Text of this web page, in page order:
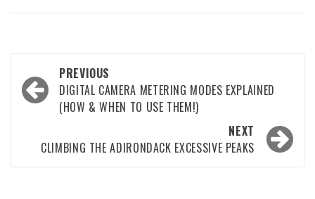
Post
navigation
PREVIOUS
DIGITAL CAMERA METERING MODES EXPLAINED
(HOW & WHEN TO USE THEM!)
NEXT
CLIMBING THE ADIRONDACK EXCESSIVE PEAKS